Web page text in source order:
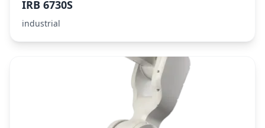
IRB 6730S
industrial